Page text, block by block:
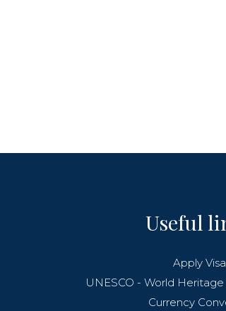
Useful
Apply Visa
UNESCO - World Heritage
Currency